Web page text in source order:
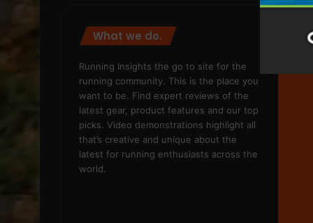
What we do.
Running Insights the go to site for the
running community. This is the place you
want to be. Find expert reviews of the
latest gear, product features and our top
picks. Video demonstrations highlight all
that’s creative and unique about the
latest for running enthusiasts across the
world.